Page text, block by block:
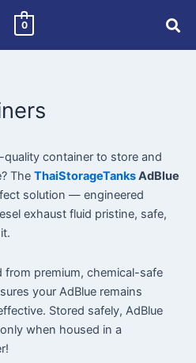
0
container to store and
The ThaiStorageTanksAdBlue
solution — engineered
exhaust fluid pristine, safe,
from premium, chemical-safe
your AdBlue remains
Stored safely, AdBlue
when housed in a